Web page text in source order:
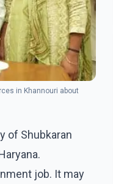
in Khannouri about
of Shubkaran
job. It may